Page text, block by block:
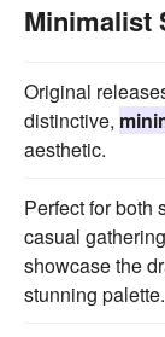
Minimalist
Original
distinctive,
aesthetic.
Perfect for both
casual
showcase the
stunning palette.